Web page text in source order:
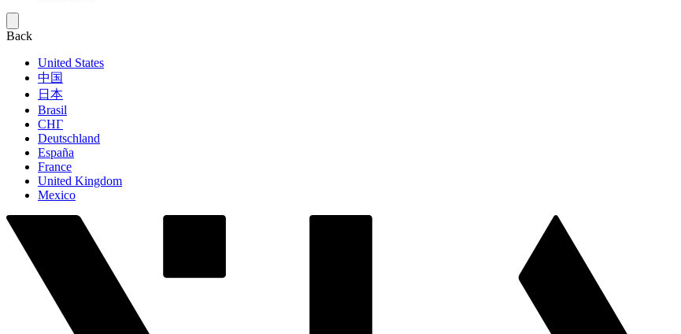
Back
United States
中国
日本
Brasil
СНГ
Deutschland
España
France
United Kingdom
Mexico